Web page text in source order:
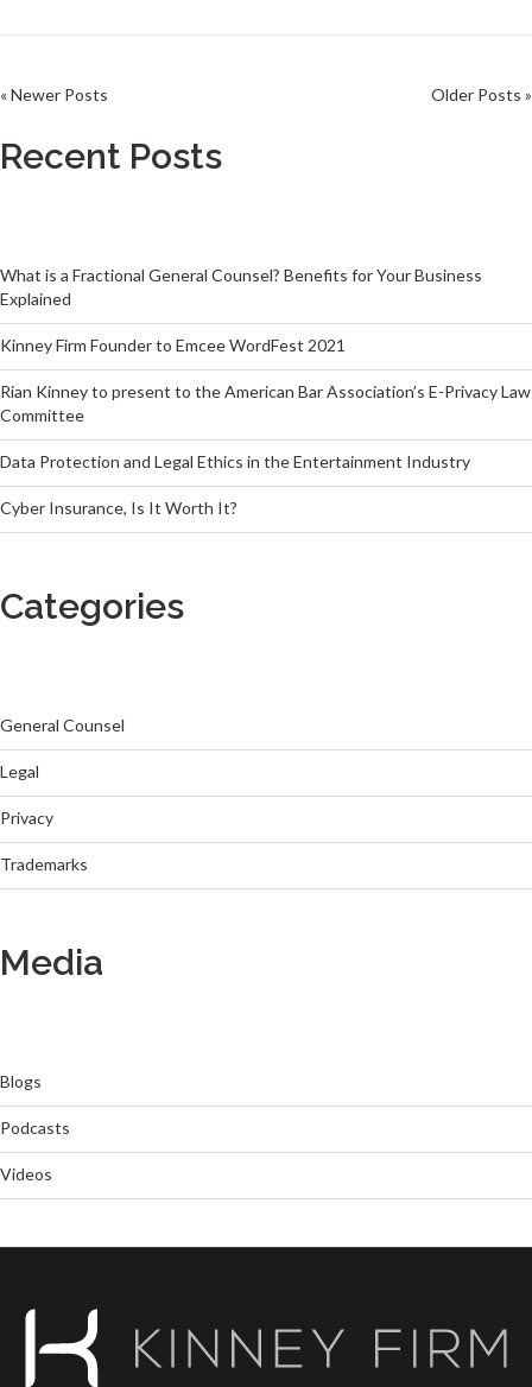
« Newer Posts Older Posts »
Recent Posts
What is a Fractional General Counsel? Benefits for Your Business
Explained
Kinney Firm Founder to Emcee WordFest 2021
Rian Kinney to present to the American Bar Association’s E-Privacy Law
Committee
Data Protection and Legal Ethics in the Entertainment Industry
Cyber Insurance, Is It Worth It?
Categories
General Counsel
Legal
Privacy
Trademarks
Media
Blogs
Podcasts
Videos